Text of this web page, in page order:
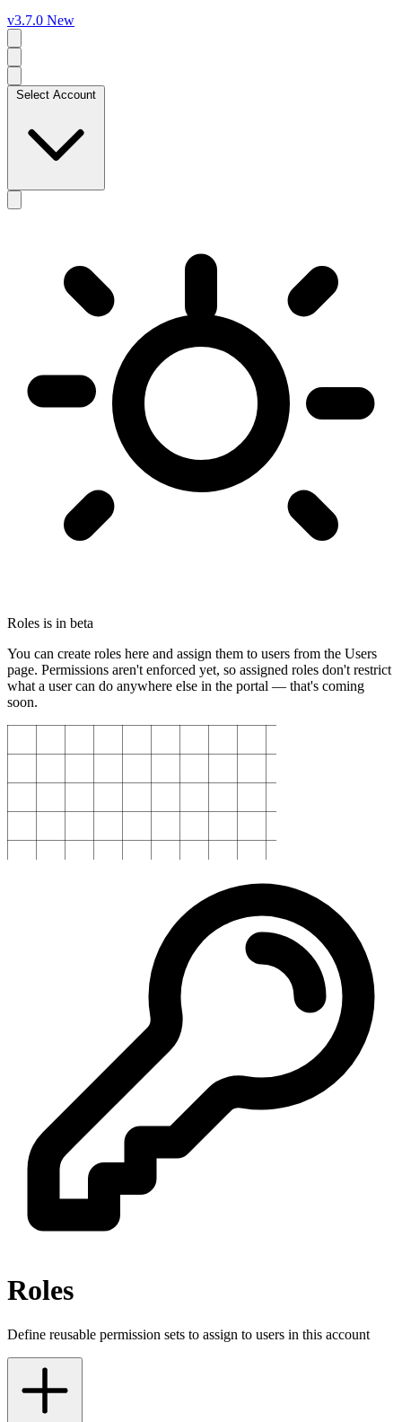
v3.7.0 New
Select Account
Roles is in beta
You can create roles here and assign them to users from the Users
page. Permissions aren't enforced yet, so assigned roles don't restrict
what a user can do anywhere else in the portal — that's coming
soon.
Roles
Define reusable permission sets to assign to users in this account